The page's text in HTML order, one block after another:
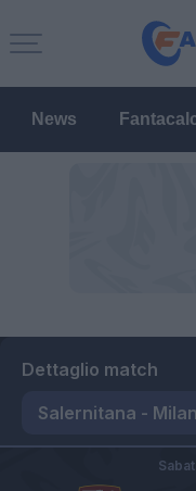
News
Dettaglio match